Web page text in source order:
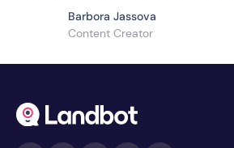
Barbora Jassova
Content Creator